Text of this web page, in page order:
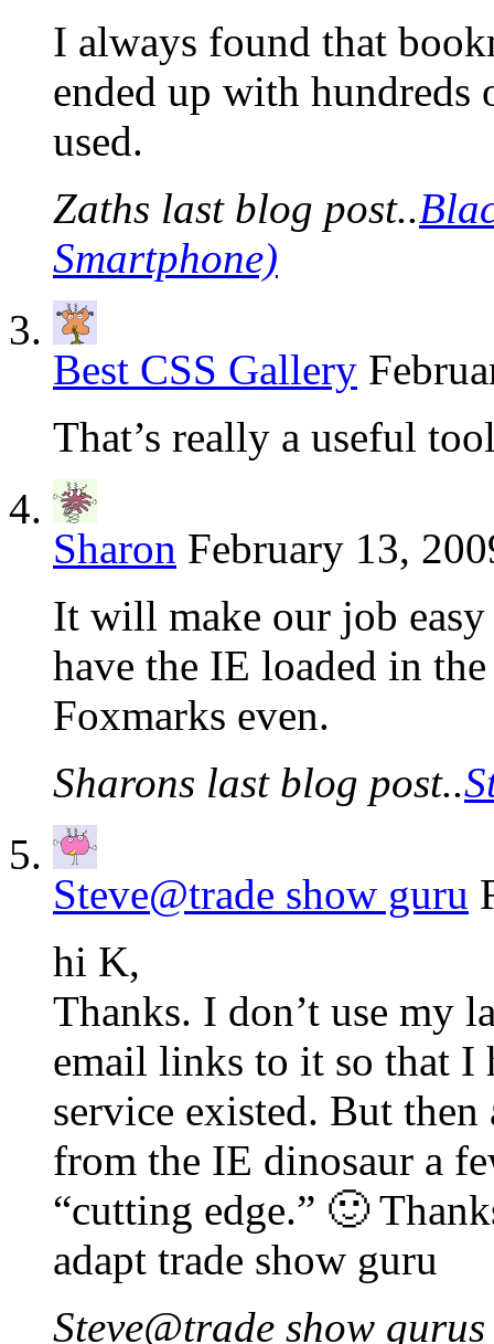
I always found that
ended up with
used.
Zaths last blog post..
Smartphone)
Best CSS Gallery
That’s really a useful
Sharon February 13,
It will make our job
have the IE loaded in
Foxmarks even.
Sharons last blog post..
Steve@trade show guru
hi K,
Thanks. I don’t use my
email links to it so that I
service existed. But
from the IE dinosaur a
“cutting edge.” 🙂
adapt trade show guru
Steve@trade show